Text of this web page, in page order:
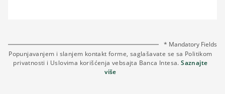
* Mandatory Fields
Popunjavanjem i slanjem kontakt forme, saglašavate se sa Politikom
privatnosti i Uslovima korišćenja vebsajta Banca Intesa.Saznajte
više